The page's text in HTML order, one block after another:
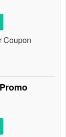
Coupon